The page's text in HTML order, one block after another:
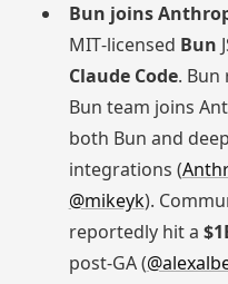
Bun joins
MIT‑licensed Bun
Claude Code. Bun
Bun team joins
both Bun and
integrations (
@mikeyk).
reportedly hit a
post-GA (